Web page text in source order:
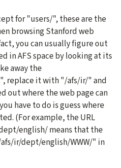
for "users/", these are the
browsing Stanford web
you can usually figure out
in AFS space by looking at its
away the
replace it with "/afs/ir/" and
out where the web page can
have to do is guess where
(For example, the URL
english/ means that the
ir/dept/english/WWW/" in